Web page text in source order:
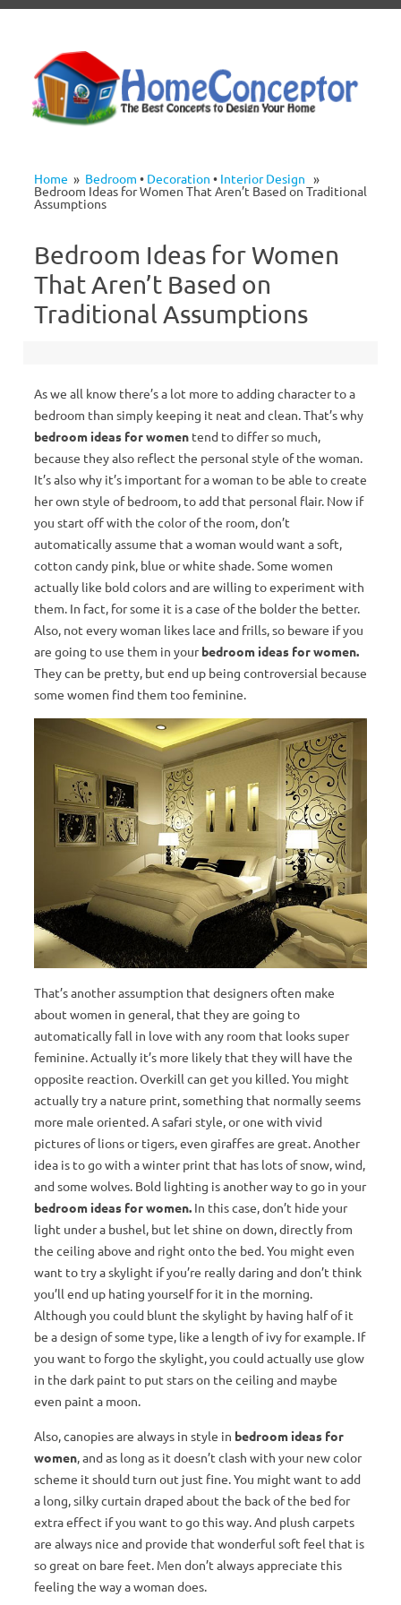
Home » Bedroom • Decoration • Interior Design »
Bedroom Ideas for Women That Aren’t Based on Traditional
Assumptions
Bedroom Ideas for Women
That Aren’t Based on
Traditional Assumptions
As we all know there’s a lot more to adding character to a
bedroom than simply keeping it neat and clean. That’s why
bedroom ideas for women tend to differ so much,
because they also reflect the personal style of the woman.
It’s also why it’s important for a woman to be able to create
her own style of bedroom, to add that personal flair. Now if
you start off with the color of the room, don’t
automatically assume that a woman would want a soft,
cotton candy pink, blue or white shade. Some women
actually like bold colors and are willing to experiment with
them. In fact, for some it is a case of the bolder the better.
Also, not every woman likes lace and frills, so beware if you
are going to use them in yourbedroom ideas for women.
They can be pretty, but end up being controversial because
some women find them too feminine.
That’s another assumption that designers often make
about women in general, that they are going to
automatically fall in love with any room that looks super
feminine. Actually it’s more likely that they will have the
opposite reaction. Overkill can get you killed. You might
actually try a nature print, something that normally seems
more male oriented. A safari style, or one with vivid
pictures of lions or tigers, even giraffes are great. Another
idea is to go with a winter print that has lots of snow, wind,
and some wolves. Bold lighting is another way to go in your
bedroom ideas for women. In this case, don’t hide your
light under a bushel, but let shine on down, directly from
the ceiling above and right onto the bed. You might even
want to try a skylight if you’re really daring and don’t think
you’ll end up hating yourself for it in the morning.
Although you could blunt the skylight by having half of it
be a design of some type, like a length of ivy for example. If
you want to forgo the skylight, you could actually use glow
in the dark paint to put stars on the ceiling and maybe
even paint a moon.
Also, canopies are always in style in bedroom ideas for
women, and as long as it doesn’t clash with your new color
scheme it should turn out just fine. You might want to add
a long, silky curtain draped about the back of the bed for
extra effect if you want to go this way. And plush carpets
are always nice and provide that wonderful soft feel that is
so great on bare feet. Men don’t always appreciate this
feeling the way a woman does.